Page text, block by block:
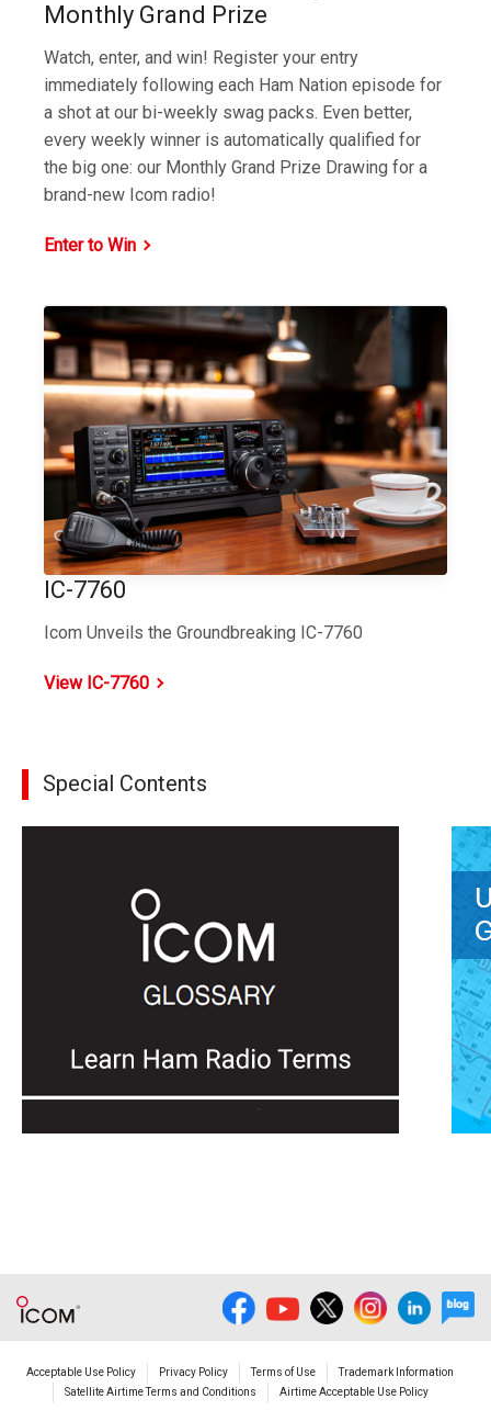
Monthly Grand Prize
Watch, enter, and win! Register your entry
immediately following each Ham Nation episode for
a shot at our bi-weekly swag packs. Even better,
every weekly winner is automatically qualified for
the big one: our Monthly Grand Prize Drawing for a
brand-new Icom radio!
Enter to Win
IC-7760
Icom Unveils the Groundbreaking IC-7760
View IC-7760
Special Contents
Acceptable Use Policy Privacy Policy Terms of Use
Trademark Information
Satellite Airtime Terms and Conditions
Airtime Acceptable Use Policy